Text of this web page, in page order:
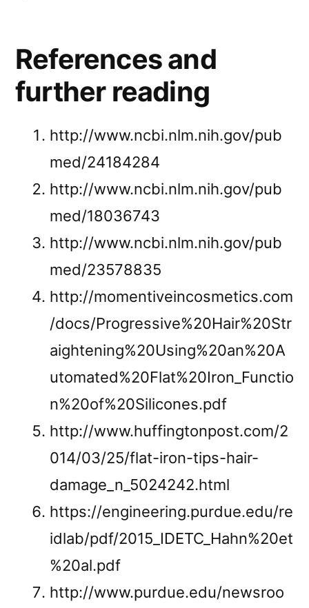
References and
further reading
http://www.ncbi.nlm.nih.gov/pub
med/24184284
http://www.ncbi.nlm.nih.gov/pub
med/18036743
http://www.ncbi.nlm.nih.gov/pub
med/23578835
http://momentiveincosmetics.com
/docs/Progressive%20Hair%20Str
aightening%20Using%20an%20A
utomated%20Flat%20Iron_Functio
n%20of%20Silicones.pdf
http://www.huffingtonpost.com/2
014/03/25/flat-iron-tips-hair-
damage_n_5024242.html
https://engineering.purdue.edu/re
idlab/pdf/2015_IDETC_Hahn%20et
%20al.pdf
http://www.purdue.edu/newsroo